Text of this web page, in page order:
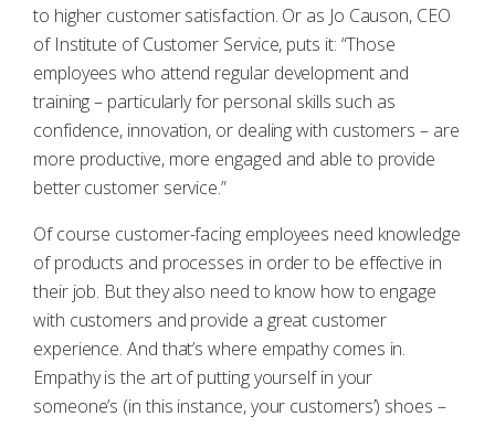
to higher customer satisfaction. Or as Jo Causon, CEO
of Institute of Customer Service, puts it: “Those
employees who attend regular development and
training – particularly for personal skills such as
confidence, innovation, or dealing with customers – are
more productive, more engaged and able to provide
better customer service.”
Of course customer-facing employees need knowledge
of products and processes in order to be effective in
their job. But they also need to know how to engage
with customers and provide a great customer
experience. And that’s where empathy comes in.
Empathy is the art of putting yourself in your
someone’s (in this instance, your customers’) shoes –